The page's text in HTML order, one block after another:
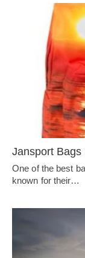
Jansport Bags
One of the best
known for their…